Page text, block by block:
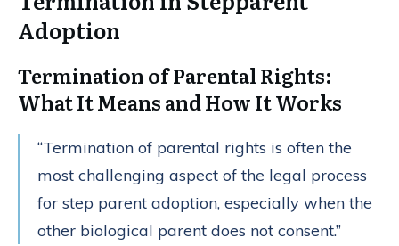
Adoption
Termination of Parental Rights:
What It Means and How It Works
“Termination of parental rights is often the
most challenging aspect of the legal process
for step parent adoption, especially when the
other biological parent does not consent.”